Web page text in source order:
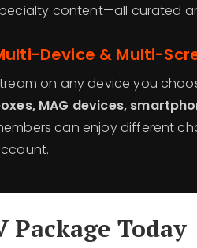
content—all curated
Device & Multi-
on any device you
MAG devices,
can enjoy different
Package Today